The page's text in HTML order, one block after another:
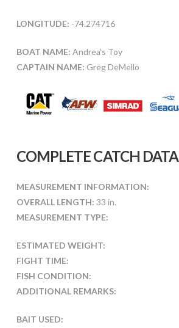
LONGITUDE: -74.274716
BOAT NAME: Andrea’s Toy
CAPTAIN NAME: Greg DeMello
COMPLETE CATCH DATA
MEASUREMENT INFORMATION:
OVERALL LENGTH: 33 in.
MEASUREMENT TYPE:
ESTIMATED WEIGHT:
FIGHT TIME:
FISH CONDITION:
ADDITIONAL REMARKS:
BAIT USED: